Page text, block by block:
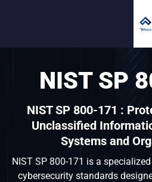
NIST SP
NIST SP 800-171 :
Unclassified
Systems and
NIST SP 800-171 is a
cybersecurity standards